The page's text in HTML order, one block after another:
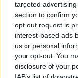
targeted
section to confirm
opt-out request is
interest-based ads
us or personal
your opt-out. You
disclosure of your
family and raised
"Gabriel Jesus is
perhaps been a
makes every time
he's making a